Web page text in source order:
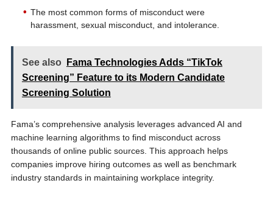
The most common forms of misconduct were
harassment, sexual misconduct, and intolerance.
See also
Fama Technologies Adds “TikTok
Screening” Feature to its Modern Candidate
Screening Solution
Fama’s comprehensive analysis leverages advanced AI and
machine learning algorithms to find misconduct across
thousands of online public sources. This approach helps
companies improve hiring outcomes as well as benchmark
industry standards in maintaining workplace integrity.